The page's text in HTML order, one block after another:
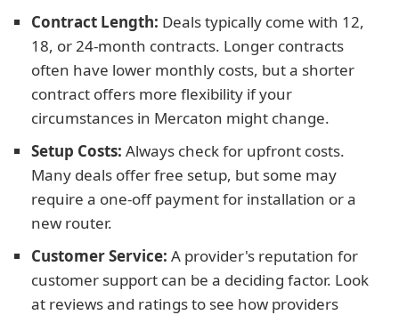
Contract Length: Deals typically come with 12,
18, or 24-month contracts. Longer contracts
often have lower monthly costs, but a shorter
contract offers more flexibility if your
circumstances in Mercaton might change.
Setup Costs: Always check for upfront costs.
Many deals offer free setup, but some may
require a one-off payment for installation or a
new router.
Customer Service: A provider's reputation for
customer support can be a deciding factor. Look
at reviews and ratings to see how providers